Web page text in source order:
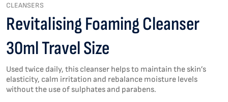
CLEANSERS
Revitalising Foaming Cleanser
30ml Travel Size
Used twice daily, this cleanser helps to maintain the skin’s
elasticity, calm irritation and rebalance moisture levels
without the use of sulphates and parabens.